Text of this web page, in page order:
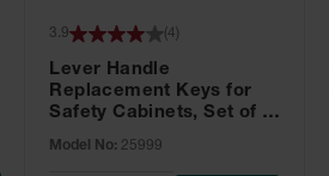
Lever Handle
Replacement Keys for
Safety Cabinets, Set of 2,
Model No: 25999
3.9 4